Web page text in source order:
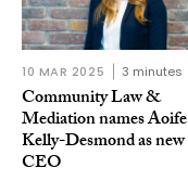
10 MAR 2025 3 minutes
Community Law &
Mediation names Aoife
Kelly-Desmond as new
CEO